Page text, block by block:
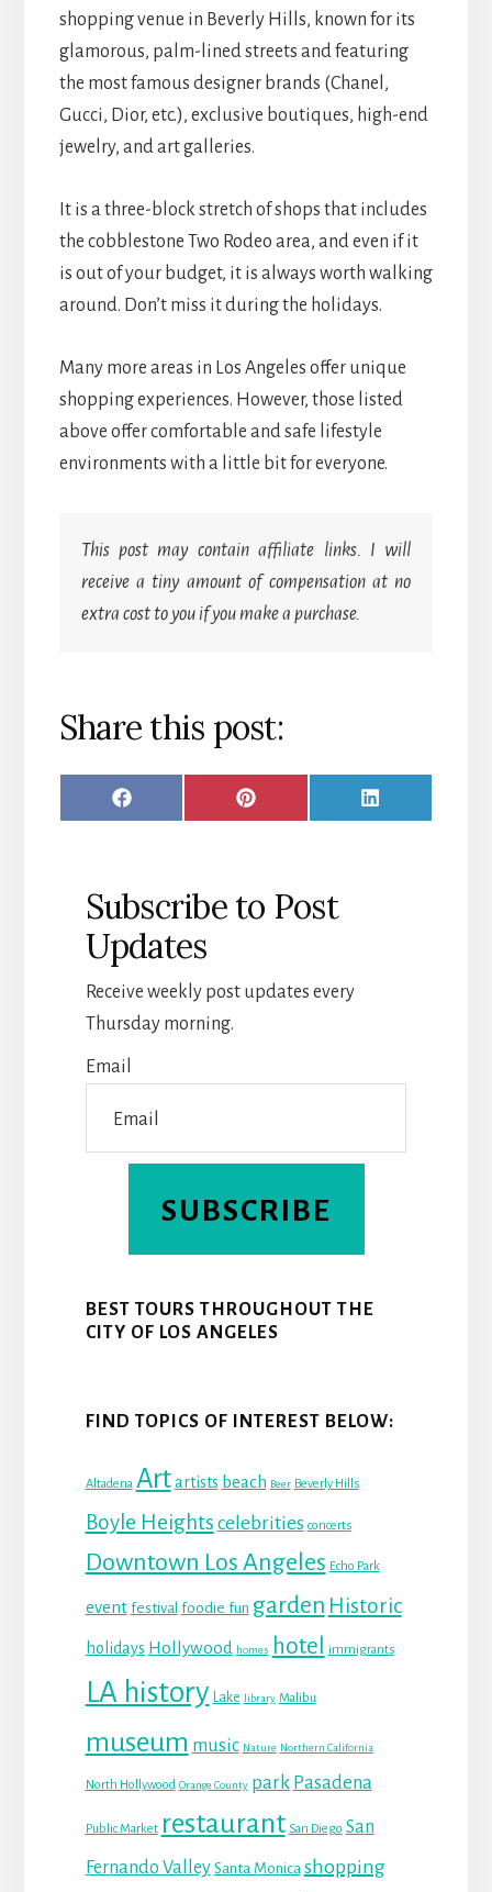
shopping venue in Beverly Hills, known for its
glamorous, palm-lined streets and featuring
the most famous designer brands (Chanel,
Gucci, Dior, etc.), exclusive boutiques, high-end
jewelry, and art galleries.
It is a three-block stretch of shops that includes
the cobblestone Two Rodeo area, and even if it
is out of your budget, it is always worth walking
around. Don’t miss it during the holidays.
Many more areas in Los Angeles offer unique
shopping experiences. However, those listed
above offer comfortable and safe lifestyle
environments with a little bit for everyone.
This post may contain affiliate links. I will
receive a tiny amount of compensation at no
extra cost to you if you make a purchase.
Share this post:
SHARE
F
E
B
O
SHARE
P
T
R
E
T
SHARE
L
Subscribe to Post
Updates
Receive weekly post updates every
Thursday morning.
Email
SUBSCRIBE
BEST TOURS THROUGHOUT THE
CITY OF LOS ANGELES
FIND TOPICS OF INTEREST BELOW:
Altadena Art artists beach Beer Beverly Hills
Boyle Heights celebrities concerts
Downtown Los Angeles Echo Park
event festival foodie fun garden Historic
holidays Hollywood homes hotel immigrants
LA history Lake library Malibu
museum music Nature Northern California
North Hollywood Orange County park Pasadena
Public Market restaurant San Diego San
Fernando Valley Santa Monica shopping